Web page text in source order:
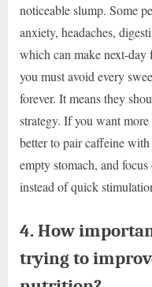
noticeable slump. Some
anxiety, headaches,
which can make next-day
you must avoid every
forever. It means they
strategy. If you want
better to pair caffeine
empty stomach, and
instead of quick
4. How
trying to